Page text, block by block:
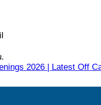
2026 | Latest Off